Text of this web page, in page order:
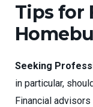
Tips for
Seeking
in particular,
Financial